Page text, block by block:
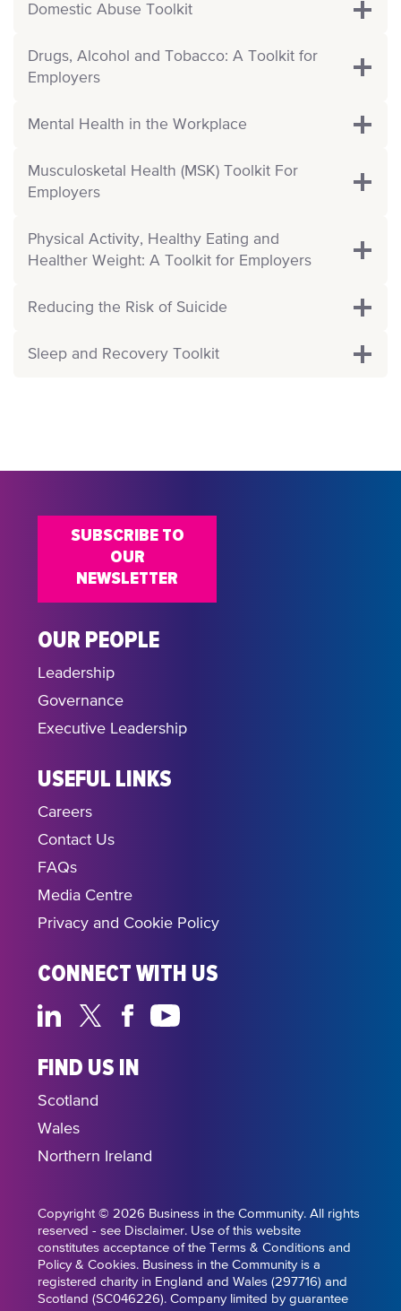
Domestic Abuse Toolkit
Drugs, Alcohol and Tobacco: A Toolkit for
Employers
Mental Health in the Workplace
Musculosketal Health (MSK) Toolkit For
Employers
Physical Activity, Healthy Eating and
Healther Weight: A Toolkit for Employers
Reducing the Risk of Suicide
Sleep and Recovery Toolkit
OUR PEOPLE
Leadership
Governance
Executive Leadership
USEFUL LINKS
Careers
Contact Us
FAQs
Media Centre
Privacy and Cookie Policy
CONNECT WITH US
FIND US IN
Scotland
Wales
Northern Ireland
SUBSCRIBE TO
OUR
NEWSLETTER
Copyright © 2026 Business in the Community. All rights
reserved - see Disclaimer. Use of this website
constitutes acceptance of the Terms & Conditions and
Policy & Cookies. Business in the Community is a
registered charity in England and Wales (297716) and
Scotland (SC046226). Company limited by guarantee